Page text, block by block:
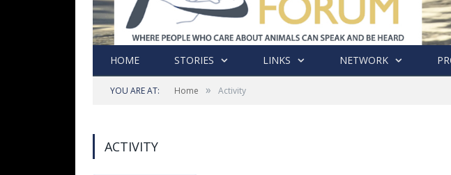
HOME STORIES LINKS NETWORK
YOU ARE AT: Home » Activity
ACTIVITY